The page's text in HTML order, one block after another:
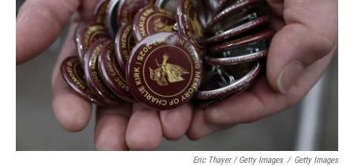
Eric Thayer / Getty Images / Getty Images